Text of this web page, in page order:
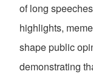
of long
highlights,
shape public
demonstrating